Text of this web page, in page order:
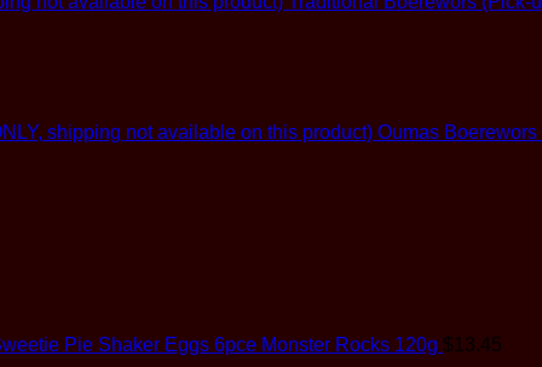
Oumas
Pie Shaker Eggs 6pce Monster Rocks 120g $13.45